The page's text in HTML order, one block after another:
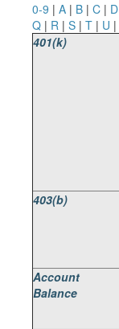
0-9 | A | B | C | D
Q | R | S | T | U |
401(k)
403(b)
Account
Balance